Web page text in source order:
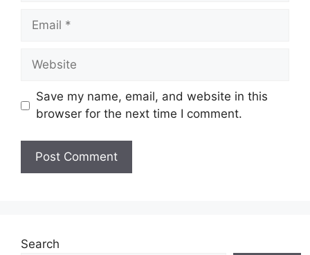
Email
Website
Save my name, email, and website in this
browser for the next time I comment.
Search